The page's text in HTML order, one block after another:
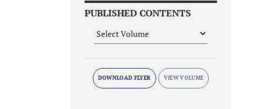
PUBLISHED CONTENTS
DOWNLOAD FLYER